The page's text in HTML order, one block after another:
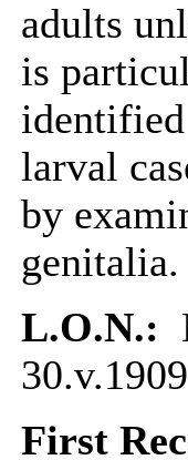
adults
is
larval
by
genitalia.
L.O.N.:
30.v.1909
First